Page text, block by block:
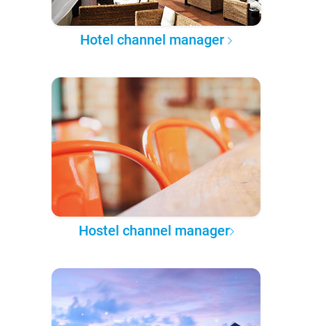
Hotel channel manager
Hostel channel manager